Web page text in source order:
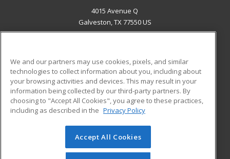
4015 Avenue Q
Galveston, TX 77550 US
ADDITIONAL RESOURCES
Military
Financial Assistance
Help
Student Blog
© 2026 ed2go, a division of Cengage Learning. All rights
reserved. The material on this site cannot be reproduced or
We and our partners may use cookies, pixels, and similar
technologies to collect information about you, including about
your browsing activities and devices. This may result in your
information being collected by our third-party partners. By
choosing to "Accept All Cookies", you agree to these practices,
including as described in the Privacy Policy
Accept All Cookies